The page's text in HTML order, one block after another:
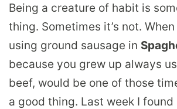
Being a creature of habit is
thing. Sometimes it’s not.
using ground sausage in
because you grew up always
beef, would be one of those
a good thing. Last week I